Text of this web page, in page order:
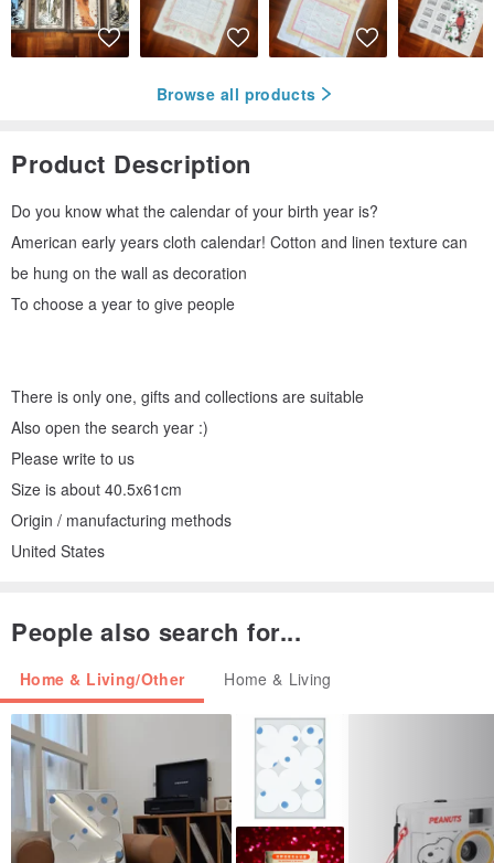
Browse all products
Product Description
Do you know what the calendar of your birth year is?
American early years cloth calendar! Cotton and linen texture can
be hung on the wall as decoration
To choose a year to give people
There is only one, gifts and collections are suitable
Also open the search year :)
Please write to us
Size is about 40.5x61cm
Origin / manufacturing methods
United States
People also search for...
Home & Living/Other Home & Living